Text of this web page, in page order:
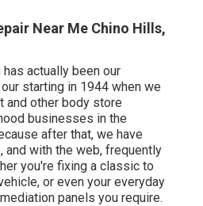
Near Me Chino Hills,
actually been our
starting in 1944 when we
and other body store
businesses in the
after that, we have
and with the web, frequently
you're fixing a classic to
or even your everyday
panels you require.